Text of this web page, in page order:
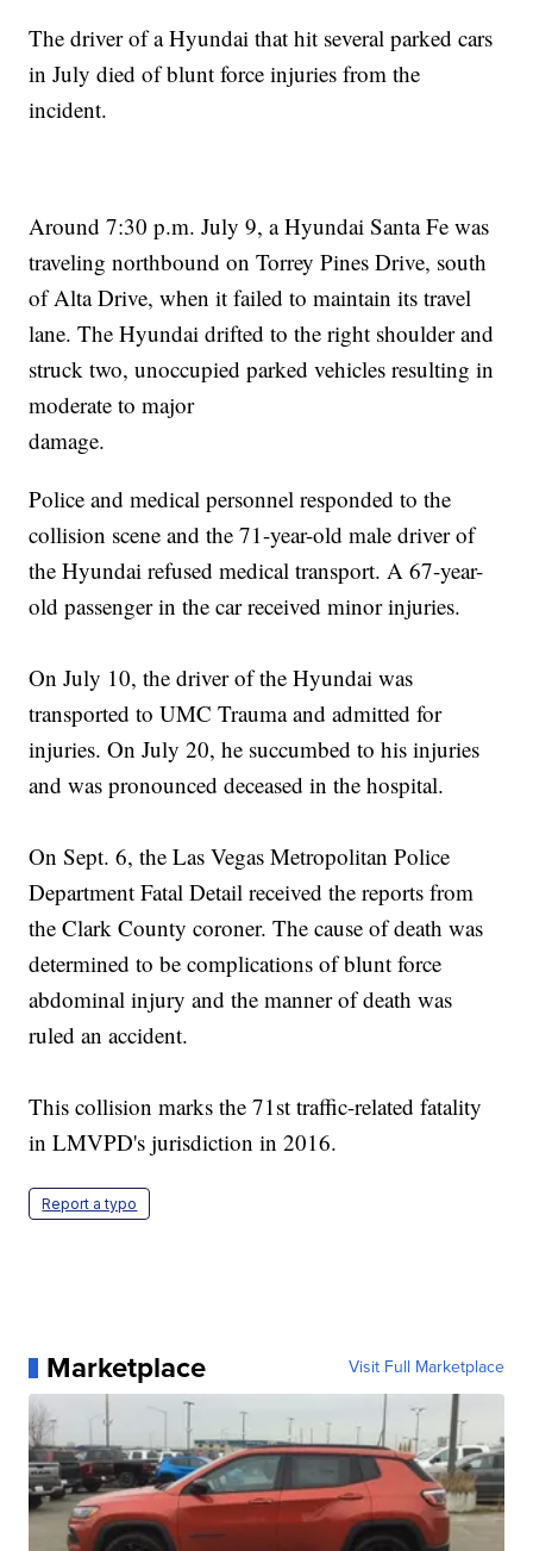
The driver of a Hyundai that hit several parked cars
in July died of blunt force injuries from the
incident.
Around 7:30 p.m. July 9, a Hyundai Santa Fe was
traveling northbound on Torrey Pines Drive, south
of Alta Drive, when it failed to maintain its travel
lane. The Hyundai drifted to the right shoulder and
struck two, unoccupied parked vehicles resulting in
moderate to major
damage.
Police and medical personnel responded to the
collision scene and the 71-year-old male driver of
the Hyundai refused medical transport. A 67-year-
old passenger in the car received minor injuries.
On July 10, the driver of the Hyundai was
transported to UMC Trauma and admitted for
injuries. On July 20, he succumbed to his injuries
and was pronounced deceased in the hospital.
On Sept. 6, the Las Vegas Metropolitan Police
Department Fatal Detail received the reports from
the Clark County coroner. The cause of death was
determined to be complications of blunt force
abdominal injury and the manner of death was
ruled an accident.
This collision marks the 71st traffic-related fatality
in LMVPD's jurisdiction in 2016.
Report a typo
Marketplace Visit Full Marketplace